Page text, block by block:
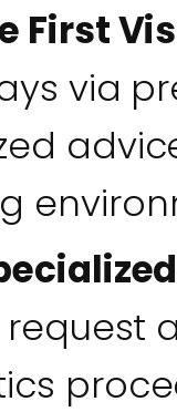
First
via
request